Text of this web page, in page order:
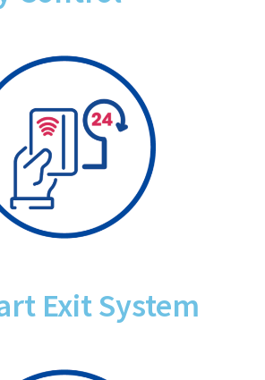
Exit System